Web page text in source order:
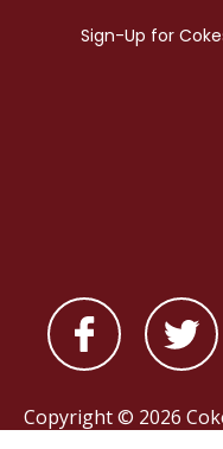
Copyright © 2026